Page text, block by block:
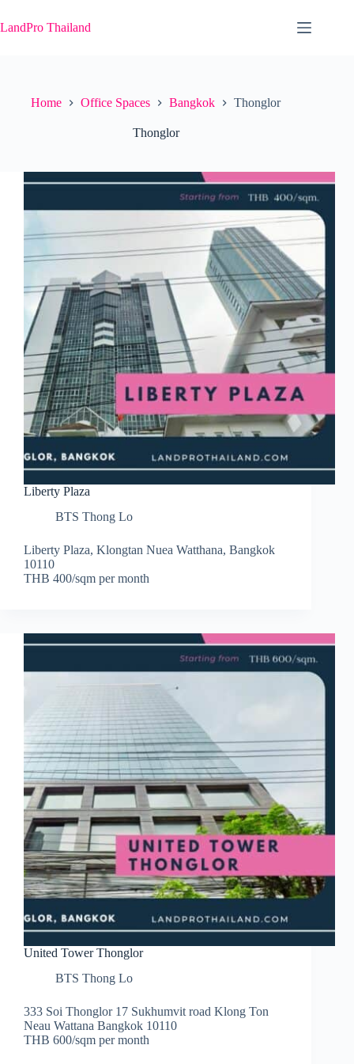
to
content
LandPro Thailand
Home Office Spaces Bangkok Thonglor
Thonglor
Liberty Plaza
BTS Thong Lo
Liberty Plaza, Klongtan Nuea Watthana, Bangkok
10110
THB 400/sqm per month
United Tower Thonglor
BTS Thong Lo
333 Soi Thonglor 17 Sukhumvit road Klong Ton
Neau Wattana Bangkok 10110
THB 600/sqm per month